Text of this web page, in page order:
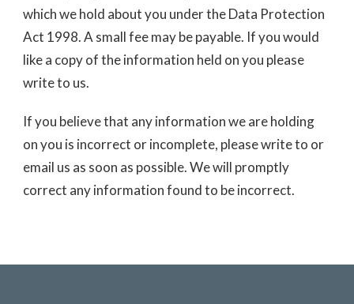
which we hold about you under the Data Protection
Act 1998. A small fee may be payable. If you would
like a copy of the information held on you please
write to us.
If you believe that any information we are holding
on you is incorrect or incomplete, please write to or
email us as soon as possible. We will promptly
correct any information found to be incorrect.